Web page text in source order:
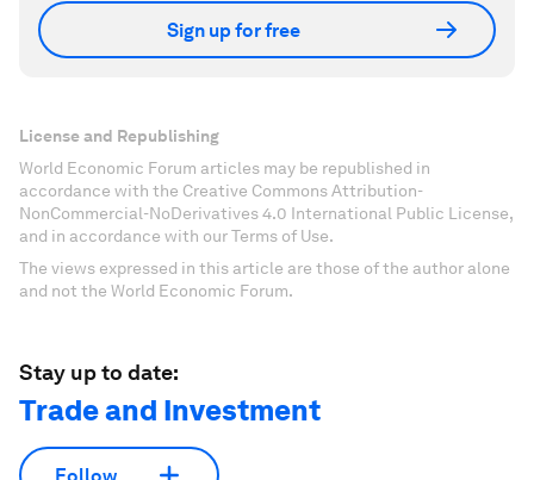
Sign up for free
License and Republishing
World Economic Forum articles may be republished in
accordance with the Creative Commons Attribution-
NonCommercial-NoDerivatives 4.0 International Public License,
and in accordance with our Terms of Use.
The views expressed in this article are those of the author alone
and not the World Economic Forum.
Stay up to date:
Trade and Investment
Follow